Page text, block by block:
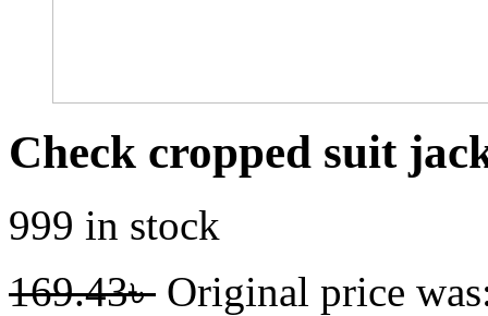
Check cropped suit
999 in stock
169.43৳ Original price